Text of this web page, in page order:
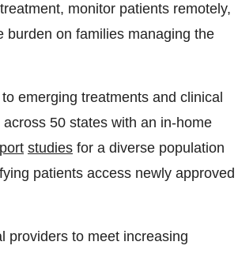
monitor patients remotely,
burden on families managing the
to emerging treatments and clinical
50 states with an in-home
studies for a diverse population
patients access newly approved
providers to meet increasing